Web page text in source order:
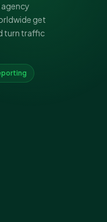
get
turn traffic